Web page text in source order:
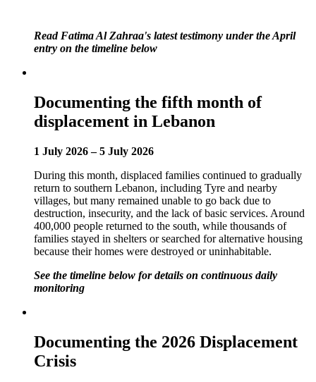
Read Fatima Al Zahraa's latest testimony under the April
entry on the timeline below
Documenting the fifth month of
displacement in Lebanon
1 July 2026 – 5 July 2026
During this month, displaced families continued to gradually
return to southern Lebanon, including Tyre and nearby
villages, but many remained unable to go back due to
destruction, insecurity, and the lack of basic services. Around
400,000 people returned to the south, while thousands of
families stayed in shelters or searched for alternative housing
because their homes were destroyed or uninhabitable.
See the timeline below for details on continuous daily
monitoring
Documenting the 2026 Displacement
Crisis